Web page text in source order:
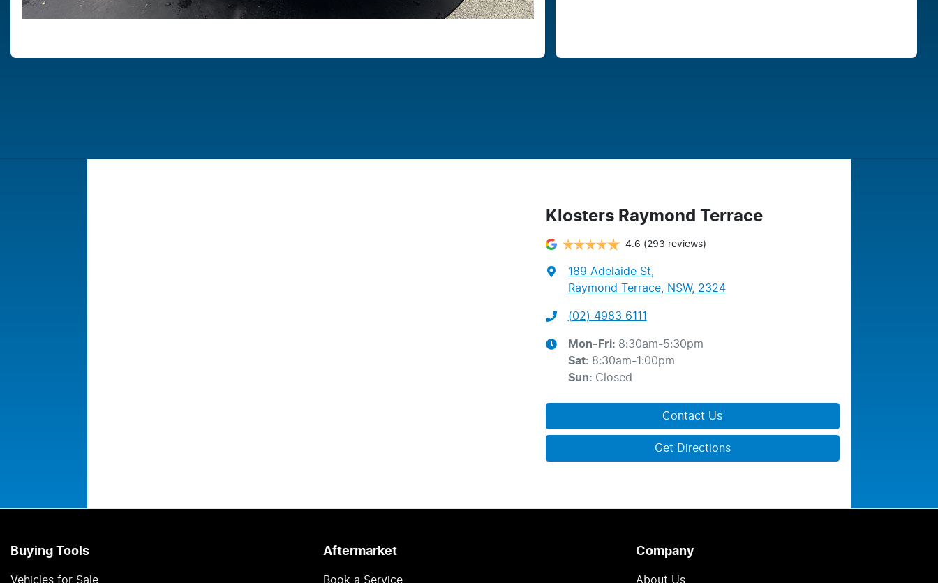
Klosters Raymond Terrace
4.6 (293 reviews)
189 Adelaide St
Raymond Terrace, NSW, 2324
(02) 4983 6111
Mon-Fri: 8:30am-5:30pm
Sat: 8:30am-1:00pm
Sun: Closed
Contact Us
Get Directions
Buying Tools
Vehicles for Sale
Aftermarket
Book a Service
Company
About Us